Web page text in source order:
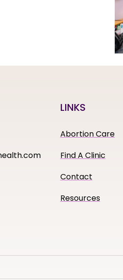
LINKS
Abortion Care
Find A Clinic
Contact
Resources